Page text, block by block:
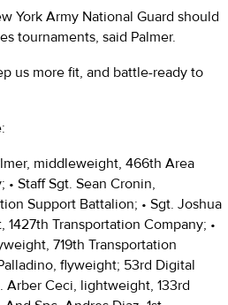
York Army National Guard should
tournaments, said Palmer.
us more fit, and battle-ready to
middleweight, 466th Area
Staff Sgt. Sean Cronin,
Support Battalion; • Sgt. Joshua
Transportation Company; •
719th Transportation
flyweight; 53rd Digital
Arber Ceci, lightweight, 133rd